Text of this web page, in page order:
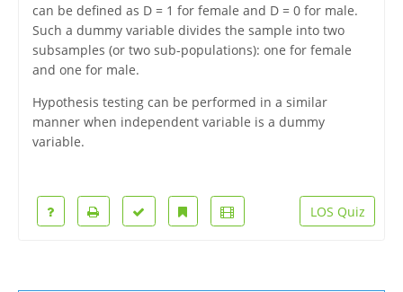
can be defined as D = 1 for female and D = 0 for male.
Such a dummy variable divides the sample into two
subsamples (or two sub-populations): one for female
and one for male.
Hypothesis testing can be performed in a similar
manner when independent variable is a dummy
variable.
LOS Quiz